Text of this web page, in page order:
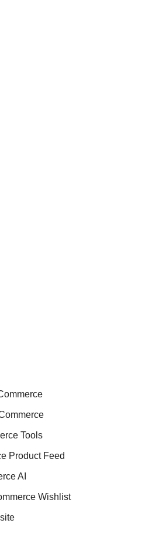
Tools
Product Feed
AI
Wishlist